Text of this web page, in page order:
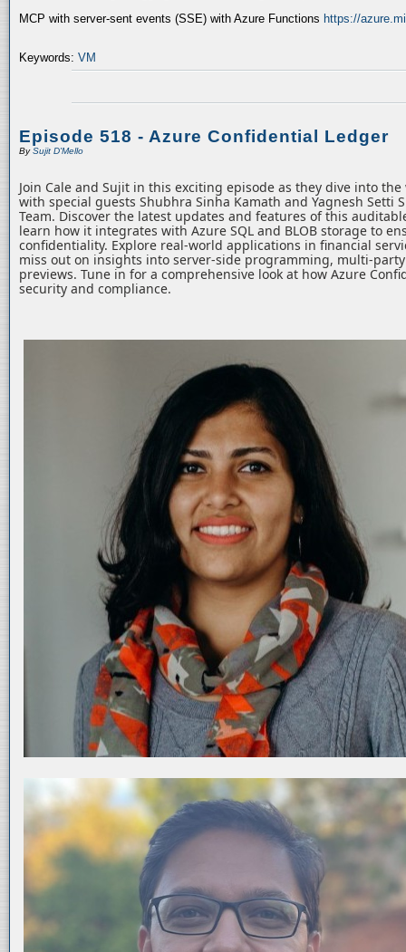
MCP with server-sent events (SSE) with Azure Functions https://
Keywords: VM
Episode 518 - Azure Confidential Ledger
BySujit D'Mello
Join Cale and Sujit in this exciting episode as they dive into
with special guests Shubhra Sinha Kamath and Yagnesh Setti
Team. Discover the latest updates and features of this
learn how it integrates with Azure SQL and BLOB storage to
confidentiality. Explore real-world applications in financial
miss out on insights into server-side programming, multi-
previews. Tune in for a comprehensive look at how Azure
security and compliance.